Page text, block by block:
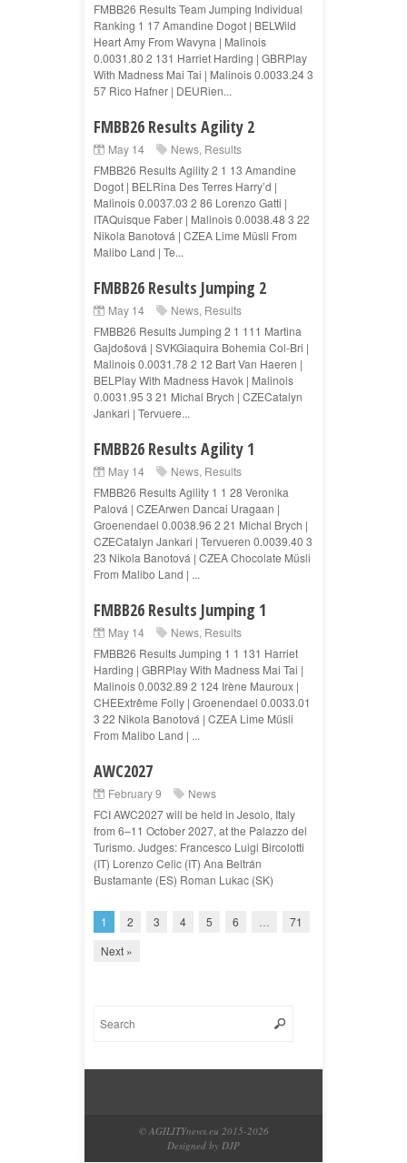
FMBB26 Results Team Jumping Individual
Ranking 1 17 Amandine Dogot | BELWild
Heart Amy From Wavyna | Malinois
0.0031.80 2 131 Harriet Harding | GBRPlay
With Madness Mai Tai | Malinois 0.0033.24 3
57 Rico Hafner | DEURien...
FMBB26 Results Agility 2
May 14 News, Results
FMBB26 Results Agility 2 1 13 Amandine
Dogot | BELRina Des Terres Harry’d |
Malinois 0.0037.03 2 86 Lorenzo Gatti |
ITAQuisque Faber | Malinois 0.0038.48 3 22
Nikola Banotová | CZEA Lime Müsli From
Malibo Land | Te...
FMBB26 Results Jumping 2
May 14 News, Results
FMBB26 Results Jumping 2 1 111 Martina
Gajdošová | SVKGiaquira Bohemia Col-Bri |
Malinois 0.0031.78 2 12 Bart Van Haeren |
BELPlay With Madness Havok | Malinois
0.0031.95 3 21 Michal Brych | CZECatalyn
Jankari | Tervuere...
FMBB26 Results Agility 1
May 14 News, Results
FMBB26 Results Agility 1 1 28 Veronika
Palová | CZEArwen Dancai Uragaan |
Groenendael 0.0038.96 2 21 Michal Brych |
CZECatalyn Jankari | Tervueren 0.0039.40 3
23 Nikola Banotová | CZEA Chocolate Müsli
From Malibo Land | ...
FMBB26 Results Jumping 1
May 14 News, Results
FMBB26 Results Jumping 1 1 131 Harriet
Harding | GBRPlay With Madness Mai Tai |
Malinois 0.0032.89 2 124 Irène Mauroux |
CHEExtrême Folly | Groenendael 0.0033.01
3 22 Nikola Banotová | CZEA Lime Müsli
From Malibo Land | ...
AWC2027
February 9
News
FCI AWC2027 will be held in Jesolo, Italy
from 6–11 October 2027, at the Palazzo del
Turismo. Judges: Francesco Luigi Bircolotti
(IT) Lorenzo Celic (IT) Ana Beltrán
Bustamante (ES) Roman Lukac (SK)
1 2 3 4 5 6
71
Next »
© AGILITYnews.eu 2015-2026
Designed by DJP